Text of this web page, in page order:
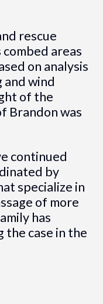
rescue
areas
on analysis
and wind
of the
Brandon was
continued
by
specialize in
of more
has
the case in the